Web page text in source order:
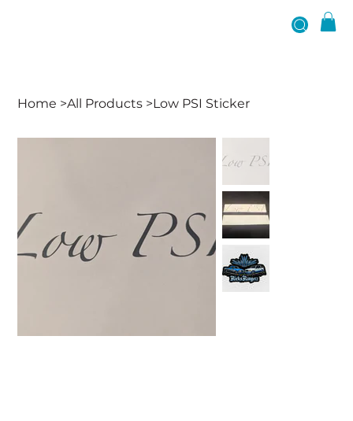
Home >All Products >Low PSI Sticker